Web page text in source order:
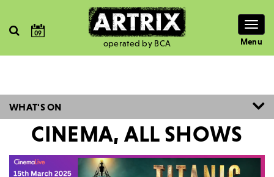
operated by BCA Menu
09
WHAT'S ON
CINEMA, ALL SHOWS